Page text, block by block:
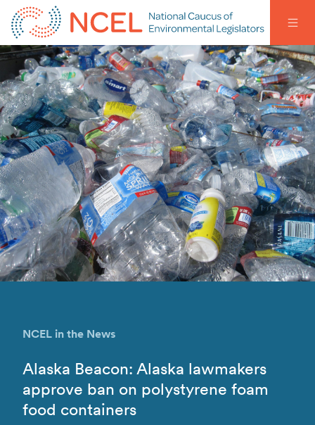
NCEL in the News
Alaska Beacon: Alaska lawmakers
approve ban on polystyrene foam
food containers